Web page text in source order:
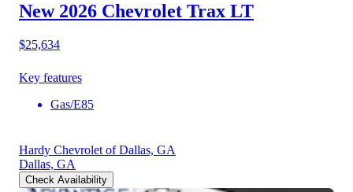
New 2026 Chevrolet Trax LT
$25,634
Key features
Gas/E85
Hardy Chevrolet of Dallas, GA
Dallas, GA
Check Availability